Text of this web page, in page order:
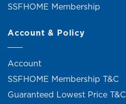
SSFHOME Membership
Account & Policy
Account
SSFHOME Membership T&C
Guaranteed Lowest Price T&C